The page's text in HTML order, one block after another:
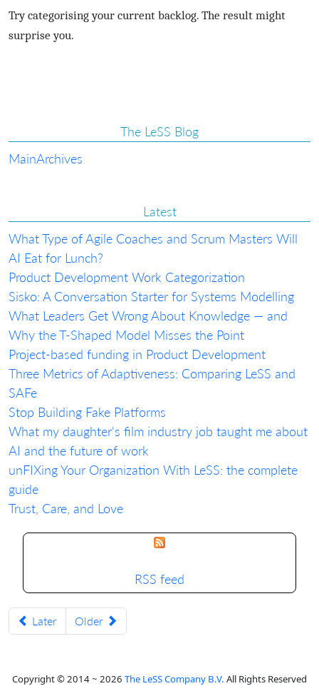
Try categorising your current backlog. The result might
surprise you.
The LeSS Blog
MainArchives
Latest
What Type of Agile Coaches and Scrum Masters Will
AI Eat for Lunch?
Product Development Work Categorization
Sisko: A Conversation Starter for Systems Modelling
What Leaders Get Wrong About Knowledge — and
Why the T-Shaped Model Misses the Point
Project-based funding in Product Development
Three Metrics of Adaptiveness: Comparing LeSS and
SAFe
Stop Building Fake Platforms
What my daughter's film industry job taught me about
AI and the future of work
unFIXing Your Organization With LeSS: the complete
guide
Trust, Care, and Love
RSS feed
Later Older
Copyright © 2014 ~ 2026 The LeSS Company B.V. All Rights Reserved